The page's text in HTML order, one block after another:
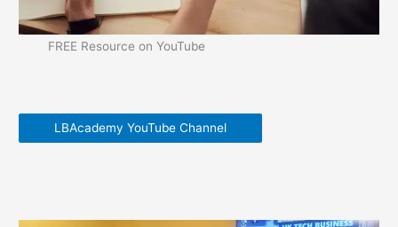
FREE Resource on YouTube
LBAcademy YouTube Channel